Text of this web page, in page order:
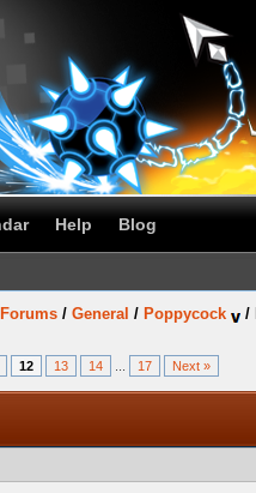
Help Blog
/ General / Poppycock /
12 13 14 17 Next »